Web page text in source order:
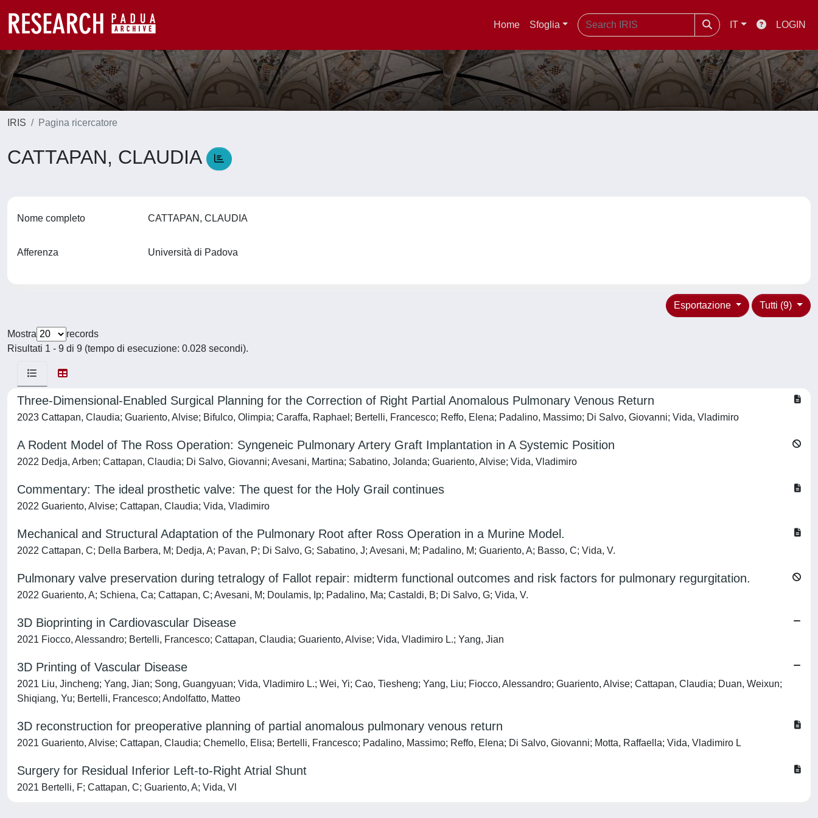
Home Sfoglia IT LOGIN
IRIS Pagina ricercatore
CATTAPAN, CLAUDIA
Nome completo CATTAPAN, CLAUDIA
Afferenza Università di Padova
Tutti (9)
Esportazione
Mostra
records
Risultati 1 - 9 di 9 (tempo di esecuzione: 0.028 secondi).
Three-Dimensional-Enabled Surgical Planning for the Correction of Right Partial Anomalous Pulmonary Venous Return
2023 Cattapan, Claudia; Guariento, Alvise; Bifulco, Olimpia; Caraffa, Raphael; Bertelli, Francesco; Reffo, Elena; Padalino, Massimo; Di Salvo, Giovanni; Vida, Vladimiro
A Rodent Model of The Ross Operation: Syngeneic Pulmonary Artery Graft Implantation in A Systemic Position
2022 Dedja, Arben; Cattapan, Claudia; Di Salvo, Giovanni; Avesani, Martina; Sabatino, Jolanda; Guariento, Alvise; Vida, Vladimiro
Commentary: The ideal prosthetic valve: The quest for the Holy Grail continues
2022 Guariento, Alvise; Cattapan, Claudia; Vida, Vladimiro
Mechanical and Structural Adaptation of the Pulmonary Root after Ross Operation in a Murine Model.
2022 Cattapan, C; Della Barbera, M; Dedja, A; Pavan, P; Di Salvo, G; Sabatino, J; Avesani, M; Padalino, M; Guariento, A; Basso, C; Vida, V.
Pulmonary valve preservation during tetralogy of Fallot repair: midterm functional outcomes and risk factors for pulmonary regurgitation.
2022 Guariento, A; Schiena, Ca; Cattapan, C; Avesani, M; Doulamis, Ip; Padalino, Ma; Castaldi, B; Di Salvo, G; Vida, V.
3D Bioprinting in Cardiovascular Disease
2021 Fiocco, Alessandro; Bertelli, Francesco; Cattapan, Claudia; Guariento, Alvise; Vida, Vladimiro L.; Yang, Jian
3D Printing of Vascular Disease
2021 Liu, Jincheng; Yang, Jian; Song, Guangyuan; Vida, Vladimiro L.; Wei, Yi; Cao, Tiesheng; Yang, Liu; Fiocco, Alessandro; Guariento, Alvise; Cattapan, Claudia; Duan, Weixun;
Shiqiang, Yu; Bertelli, Francesco; Andolfatto, Matteo
3D reconstruction for preoperative planning of partial anomalous pulmonary venous return
2021 Guariento, Alvise; Cattapan, Claudia; Chemello, Elisa; Bertelli, Francesco; Padalino, Massimo; Reffo, Elena; Di Salvo, Giovanni; Motta, Raffaella; Vida, Vladimiro L
Surgery for Residual Inferior Left-to-Right Atrial Shunt
2021 Bertelli, F; Cattapan, C; Guariento, A; Vida, Vl